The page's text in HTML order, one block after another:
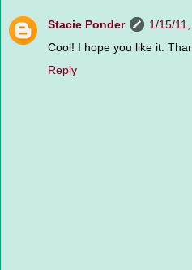
Stacie Ponder
1/15/
Cool! I hope you like it.
Reply